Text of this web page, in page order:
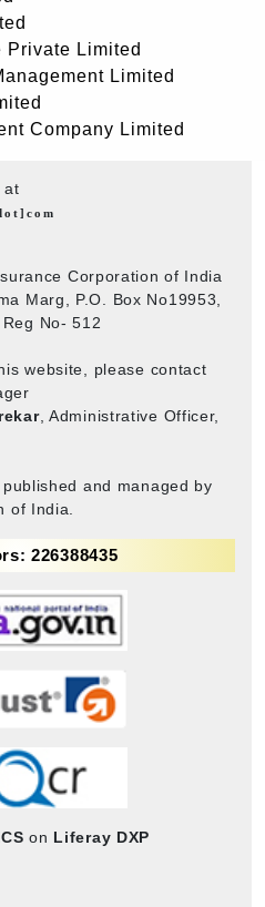
Private Limited
Limited
Company Limited
at
Corporation of India
Marg, P.O. Box No19953,
No- 512
website, please contact
, Administrative Officer,
and managed by
of India.
226388435
on Liferay DXP